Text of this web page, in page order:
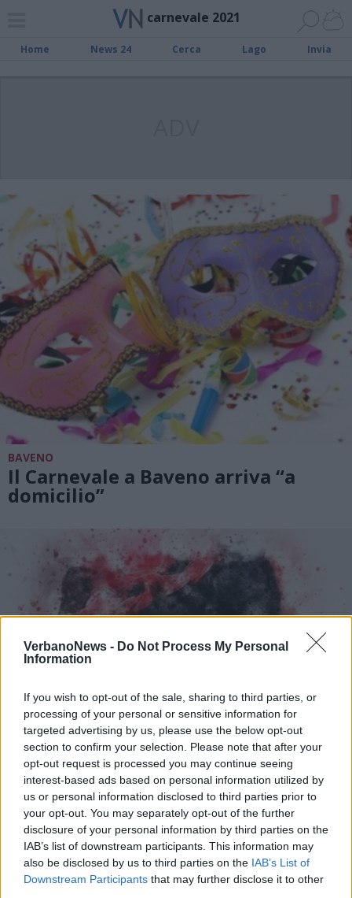
VerbanoNews - Do Not Process My Personal
Information
If you wish to opt-out of the sale, sharing to third parties, or
processing of your personal or sensitive information for
targeted advertising by us, please use the below opt-out
section to confirm your selection. Please note that after your
opt-out request is processed you may continue seeing
interest-based ads based on personal information utilized by
us or personal information disclosed to third parties prior to
your opt-out. You may separately opt-out of the further
disclosure of your personal information by third parties on the
IAB’s list of downstream participants. This information may
also be disclosed by us to third parties on the IAB’s List of
Downstream Participants that may further disclose it to other
carnevale 2021
Home News 24 Cerca Lago Invia
BAVENO
Il Carnevale a Baveno arriva “a
domicilio”
Il Carnevale Verbanese sarà in Dad:
“Divertimento a distanza”